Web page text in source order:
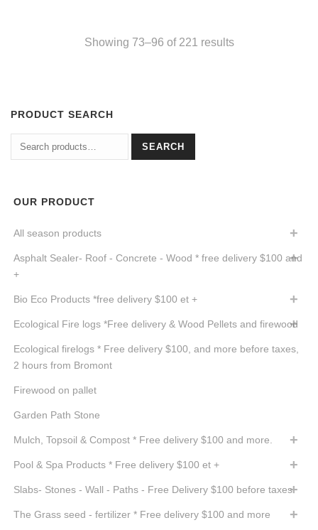
Showing 73–96 of 221 results
PRODUCT SEARCH
Search
for:
SEARCH
OUR PRODUCT
All season products
Asphalt Sealer- Roof - Concrete - Wood * free delivery $100 and
+
Bio Eco Products *free delivery $100 et +
Ecological Fire logs *Free delivery & Wood Pellets and firewood
Ecological firelogs * Free delivery $100, and more before taxes,
2 hours from Bromont
Firewood on pallet
Garden Path Stone
Mulch, Topsoil & Compost * Free delivery $100 and more.
Pool & Spa Products * Free delivery $100 et +
Slabs- Stones - Wall - Paths - Free Delivery $100 before taxes
The Grass seed - fertilizer * Free delivery $100 and more